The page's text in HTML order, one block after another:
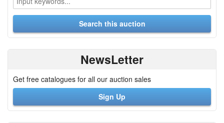
NewsLetter
Get free catalogues for all our auction sales
Sign Up